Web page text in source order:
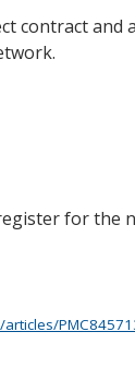
contract and
for the